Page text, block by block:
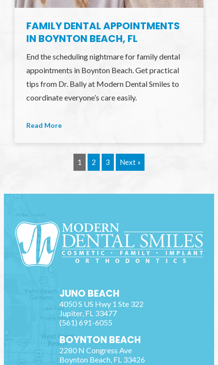
FAMILY DENTAL APPOINTMENTS
IN BOYNTON BEACH, FL
End the scheduling nightmare for family dental
appointments in Boynton Beach. Get practical
tips from Dr. Bally at Modern Dental Smiles to
coordinate everyone’s care easily.
Read More
1 2 3 Next »
JUNO BEACH
4050 S US Hwy 1 Ste 322
Jupiter, FL 33477
(561) 691-6055
BOYNTON BEACH
2280 N Congress Ave
Boynton Beach, FL 33426